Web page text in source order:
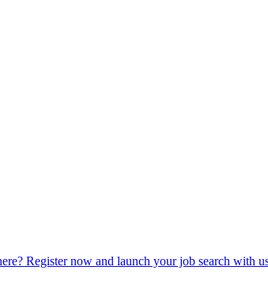
Register now and launch your job search with